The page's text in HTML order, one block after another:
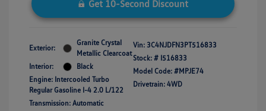
Get 10-Second Discount
Exterior:
Granite Crystal
Metallic Clearcoat
Interior:
Black
Engine: Intercooled Turbo
Regular Gasoline I-4 2.0 L/122
Transmission: Automatic
Vin: 3C4NJDFN3PT516833
Stock: # I516833
Model Code: #MPJE74
Drivetrain: 4WD